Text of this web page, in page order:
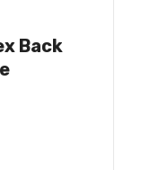
Back